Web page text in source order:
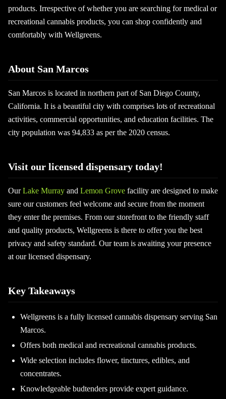
products. Irrespective of whether you are searching for medical or
recreational cannabis products, you can shop confidently and
comfortably with Wellgreens.
About San Marcos
San Marcos is located in northern part of San Diego County,
California. It is a beautiful city with comprises lots of recreational
activities, commercial opportunities, and education facilities. The
city population was 94,833 as per the 2020 census.
Visit our licensed dispensary today!
OurLake Murray and Lemon Grove facility are designed to make
sure our customers feel welcome and secure from the moment
they enter the premises. From our storefront to the friendly staff
and quality products, Wellgreens is there to offer you the best
privacy and safety standard. Our team is awaiting your presence
at our licensed dispensary.
Key Takeaways
Wellgreens is a fully licensed cannabis dispensary serving San
Marcos.
Offers both medical and recreational cannabis products.
Wide selection includes flower, tinctures, edibles, and
concentrates.
Knowledgeable budtenders provide expert guidance.